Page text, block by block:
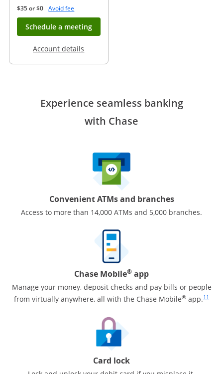
$35 or $0 Avoid fee
Schedule a meetingOpens in new window
Account details
Experience seamless banking
with Chase
Convenient ATMs and branches
Access to more than 14,000 ATMs and 5,000 branches.
Chase Mobile® app
Manage your money, deposit checks and pay bills or people
from virtually anywhere, all with the Chase Mobile® app.
Same
11
Card lock